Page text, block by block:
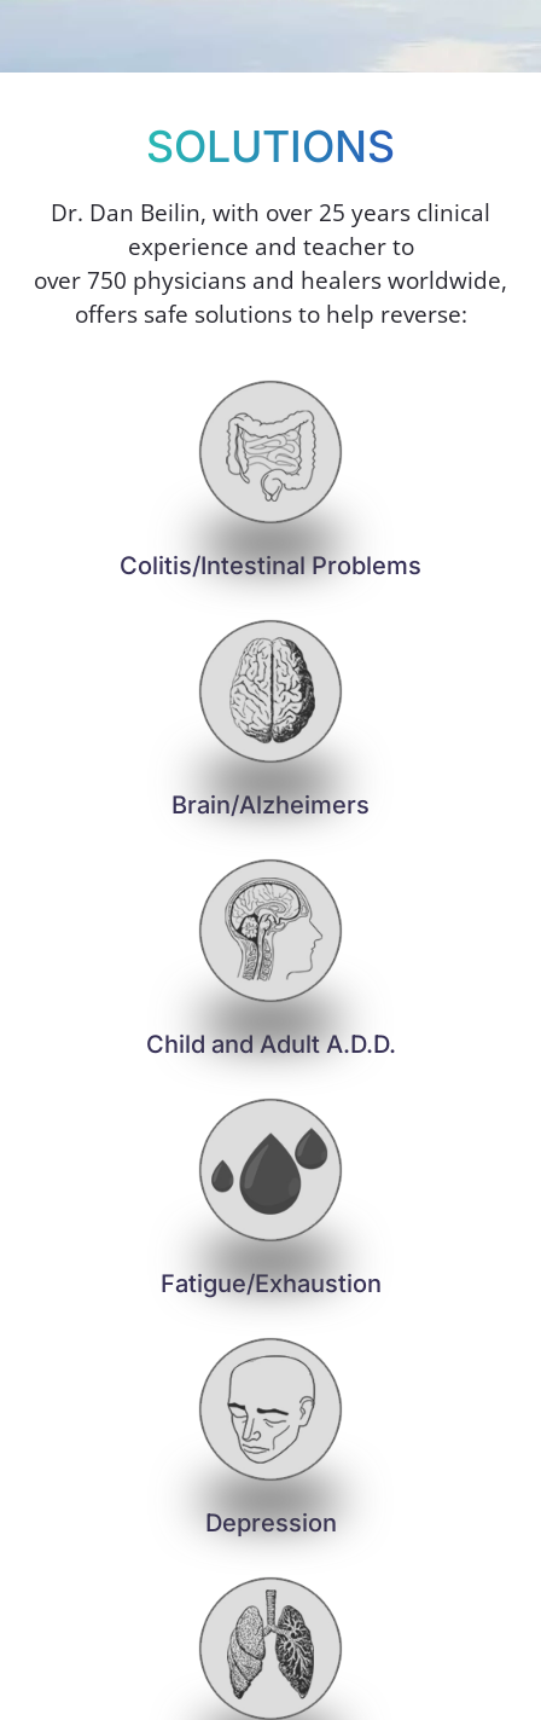
SOLUTIONS
Dr. Dan Beilin, with over 25 years clinical
experience and teacher to
over 750 physicians and healers worldwide,
offers safe solutions to help reverse:
Colitis/Intestinal Problems
Brain/Alzheimers
Child and Adult A.D.D.
Fatigue/Exhaustion
Depression